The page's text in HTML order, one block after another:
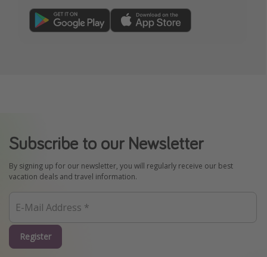
Subscribe to our Newsletter
By signing up for our newsletter, you will regularly receive our best
vacation deals and travel information.
Register